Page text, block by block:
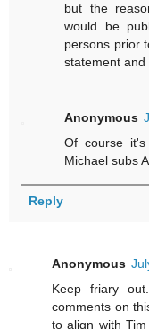
but the
would be
persons prior
statement and
Anonymous
Of course it's
Michael subs
Reply
Anonymous
Keep friary
comments on
to align with